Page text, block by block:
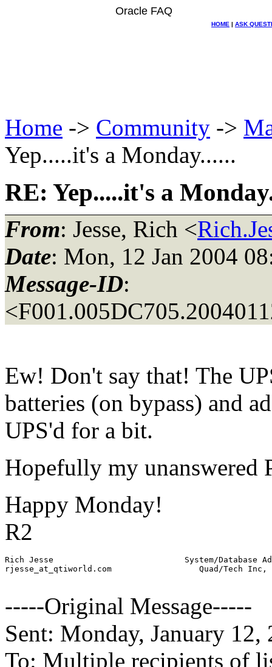
Oracle FAQ
HOME | ASK
Home -> Community ->
Yep.....it's a Monday......
RE: Yep.....it's a
From: Jesse, Rich <
Date: Mon, 12 Jan 2004
Message-ID:
Ew! Don't say that! The
batteries (on bypass) and
UPS'd for a bit.
Hopefully my unanswered
Happy Monday!
R2
Rich Jesse                           System/Database
rjesse_at_qtiworld. com                  Quad/Tech Inc,
-----Original Message-----
Sent: Monday, January
To: Multiple recipients of